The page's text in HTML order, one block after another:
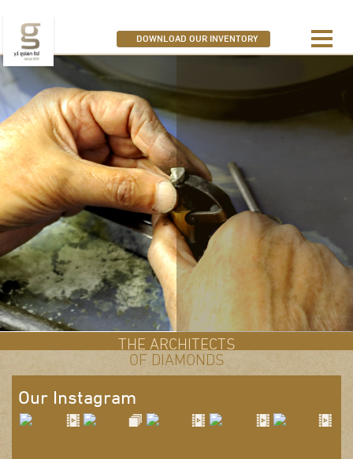
SEARCH OUR DIAMONDS
DOWNLOAD OUR INVENTORY
THE ARCHITECTS
OF DIAMONDS
Our Instagram